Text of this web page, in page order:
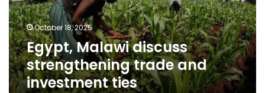
investment
ties
October 18, 2025
Egypt, Malawi discuss
strengthening trade and
investment ties